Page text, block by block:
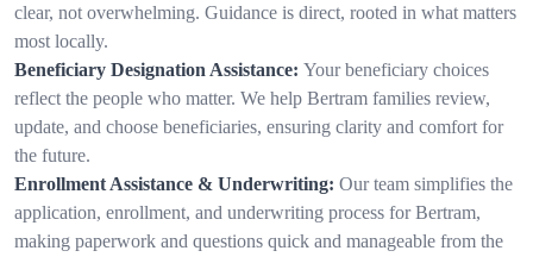
clear, not overwhelming. Guidance is direct, rooted in what matters
most locally.
Beneficiary Designation Assistance: Your beneficiary choices
reflect the people who matter. We help Bertram families review,
update, and choose beneficiaries, ensuring clarity and comfort for
the future.
Enrollment Assistance & Underwriting: Our team simplifies the
application, enrollment, and underwriting process for Bertram,
making paperwork and questions quick and manageable from the